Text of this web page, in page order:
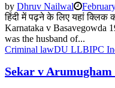
by Dhruv Nailwal
हिंदी में पढ़ने के लिए यहां क्लिक
Karnataka v Basavegowda
was the husband of...
Criminal lawDU LLBIPC
Sekar v Arumugham